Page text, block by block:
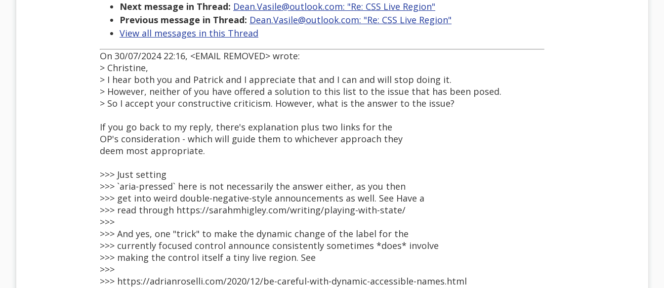
Next message in Thread: Dean.Vasile@outlook.com: "Re: CSS Live Region"
Previous message in Thread: Dean.Vasile@outlook.com: "Re: CSS Live Region"
View all messages in this Thread
On 30/07/2024 22:16, <EMAIL REMOVED> wrote:
> Christine,
> I hear both you and Patrick and I appreciate that and I can and will stop doing it.
> However, neither of you have offered a solution to this list to the issue that has been posed.
> So I accept your constructive criticism. However, what is the answer to the issue?
If you go back to my reply, there's explanation plus two links for the
OP's consideration - which will guide them to whichever approach they
deem most appropriate.
>>> Just setting
>>> `aria-pressed` here is not necessarily the answer either, as you then
>>> get into weird double-negative-style announcements as well. See Have a
>>> read through https://sarahmhigley.com/writing/playing-with-state/
>>>
>>> And yes, one "trick" to make the dynamic change of the label for the
>>> currently focused control announce consistently sometimes *does* involve
>>> making the control itself a tiny live region. See
>>>
>>> https://adrianroselli.com/2020/12/be-careful-with-dynamic-accessible-names.html